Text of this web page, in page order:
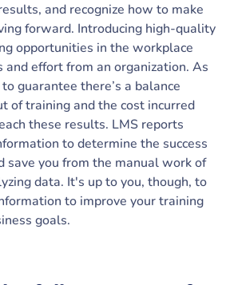
and recognize how to make
forward. Introducing high-quality
opportunities in the workplace
and effort from an organization. As
guarantee there’s a balance
of training and the cost incurred
these results. LMS reports
to determine the success
save you from the manual work of
data. It's up to you, though, to
to improve your training
goals.